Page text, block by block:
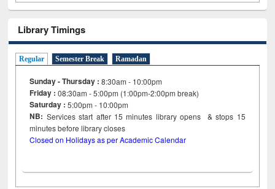
Library Timings
Regular Semester Break Ramadan
Sunday - Thursday : 8:30am - 10:00pm
Friday :08:30am - 5:00pm (1:00pm-2:00pm break)
Saturday : 5:00pm - 10:00pm
NB: Services start after 15minutes library opens & stops 15
minutes before library closes
Closed on Holidays as per Academic Calendar